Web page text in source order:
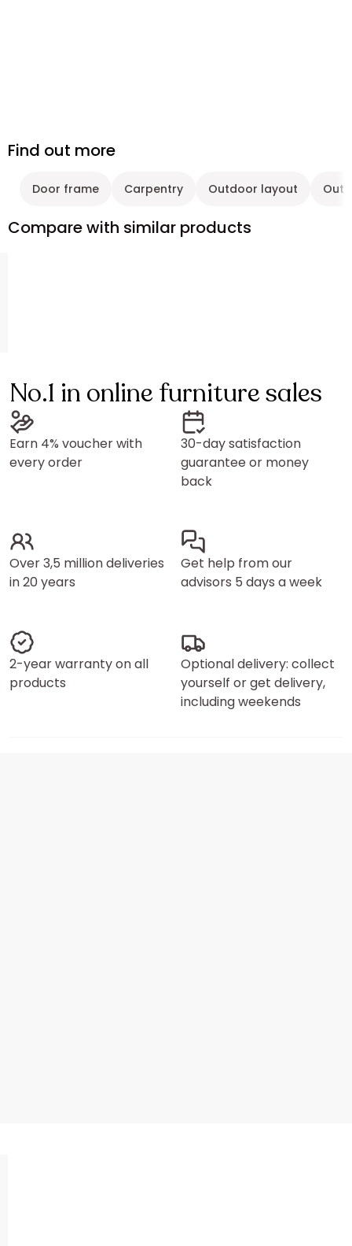
Find out more
Door frame Carpentry Outdoor layout
Compare with similar products
No.1 in online furniture sales
Earn 4% voucher with
every order
30-day satisfaction
guarantee or money
back
Over 3,5 million deliveries
in 20 years
Get help from our
advisors 5 days a week
2-year warranty on all
products
Optional delivery: collect
yourself or get delivery,
including weekends